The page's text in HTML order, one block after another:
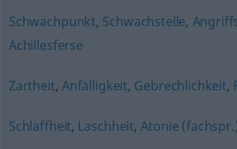
Schwachpunkt, Schwachstelle,
Achillesferse
Zartheit, Anfälligkeit, Gebrechlichkeit,
Schlaffheit, Laschheit,Atonie